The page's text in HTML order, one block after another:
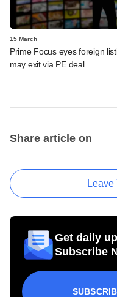
15 March
Prime Focus eyes foreign
may exit via PE deal
Share article on
Leave
Get daily
Subscribe